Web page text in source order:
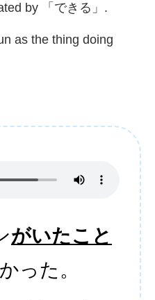
by 「できる」.
as the thing doing
がいたこと
った。